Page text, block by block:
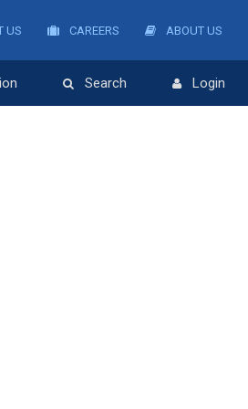
US CAREERS ABOUT US
Search Login